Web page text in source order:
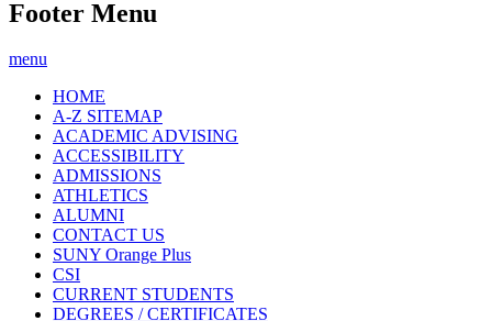
Footer Menu
menu
HOME
A-Z SITEMAP
ACADEMIC ADVISING
ACCESSIBILITY
ADMISSIONS
ATHLETICS
ALUMNI
CONTACT US
SUNY Orange Plus
CSI
CURRENT STUDENTS
DEGREES / CERTIFICATES